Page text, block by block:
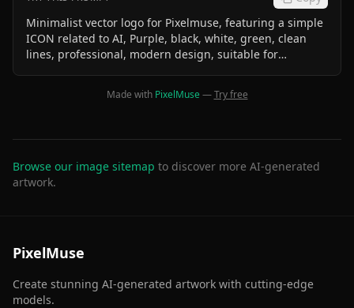
Minimalist vector logo for Pixelmuse, featuring a simple
ICON related to AI, Purple, black, white, green, clean
lines, professional, modern design, suitable for
Made with PixelMuse—Try free
Browse our image sitemap to discover more AI-generated
artwork.
PixelMuse
Create stunning AI-generated artwork with cutting-edge
models.